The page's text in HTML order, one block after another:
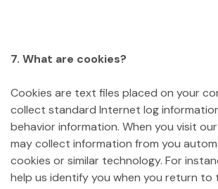
7. What are cookies?
Cookies are text files placed on your
collect standard Internet log
behavior information. When you visit
may collect information from you
cookies or similar technology. For
help us identify you when you return to